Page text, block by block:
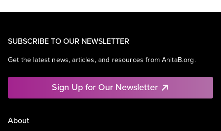
SUBSCRIBE TO OUR NEWSLETTER
Get the latest news, articles, and resources from AnitaB.org.
Sign Up for Our Newsletter
About